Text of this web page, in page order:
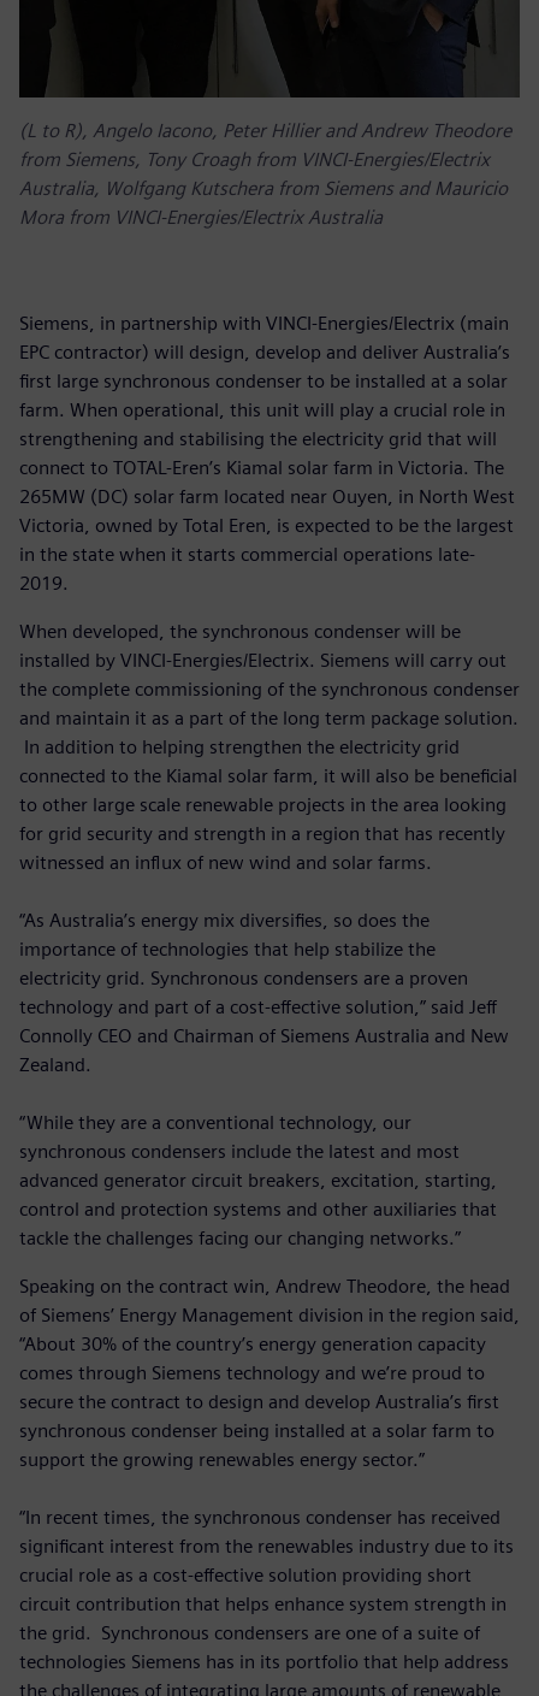
(L to R), Angelo Iacono, Peter Hillier and Andrew Theodore
from Siemens, Tony Croagh from VINCI-Energies/Electrix
Australia, Wolfgang Kutschera from Siemens and Mauricio
Mora from VINCI-Energies/Electrix Australia
Siemens, in partnership with VINCI-Energies/Electrix (main
EPC contractor) will design, develop and deliver Australia’s
first large synchronous condenser to be installed at a solar
farm. When operational, this unit will play a crucial role in
strengthening and stabilising the electricity grid that will
connect to TOTAL-Eren’s Kiamal solar farm in Victoria. The
265MW (DC) solar farm located near Ouyen, in North West
Victoria, owned by Total Eren, is expected to be the largest
in the state when it starts commercial operations late-
2019.
When developed, the synchronous condenser will be
installed by VINCI-Energies/Electrix. Siemens will carry out
the complete commissioning of the synchronous condenser
and maintain it as a part of the long term package solution.
In addition to helping strengthen the electricity grid
connected to the Kiamal solar farm, it will also be beneficial
to other large scale renewable projects in the area looking
for grid security and strength in a region that has recently
witnessed an influx of new wind and solar farms.
“As Australia’s energy mix diversifies, so does the
importance of technologies that help stabilize the
electricity grid. Synchronous condensers are a proven
technology and part of a cost-effective solution,” said Jeff
Connolly CEO and Chairman of Siemens Australia and New
Zealand.
“While they are a conventional technology, our
synchronous condensers include the latest and most
advanced generator circuit breakers, excitation, starting,
control and protection systems and other auxiliaries that
tackle the challenges facing our changing networks.”
Speaking on the contract win, Andrew Theodore, the head
of Siemens’ Energy Management division in the region said,
“About 30% of the country’s energy generation capacity
comes through Siemens technology and we’re proud to
secure the contract to design and develop Australia’s first
synchronous condenser being installed at a solar farm to
support the growing renewables energy sector.”
“In recent times, the synchronous condenser has received
significant interest from the renewables industry due to its
crucial role as a cost-effective solution providing short
circuit contribution that helps enhance system strength in
the grid. Synchronous condensers are one of a suite of
technologies Siemens has in its portfolio that help address
the challenges of integrating large amounts of renewable